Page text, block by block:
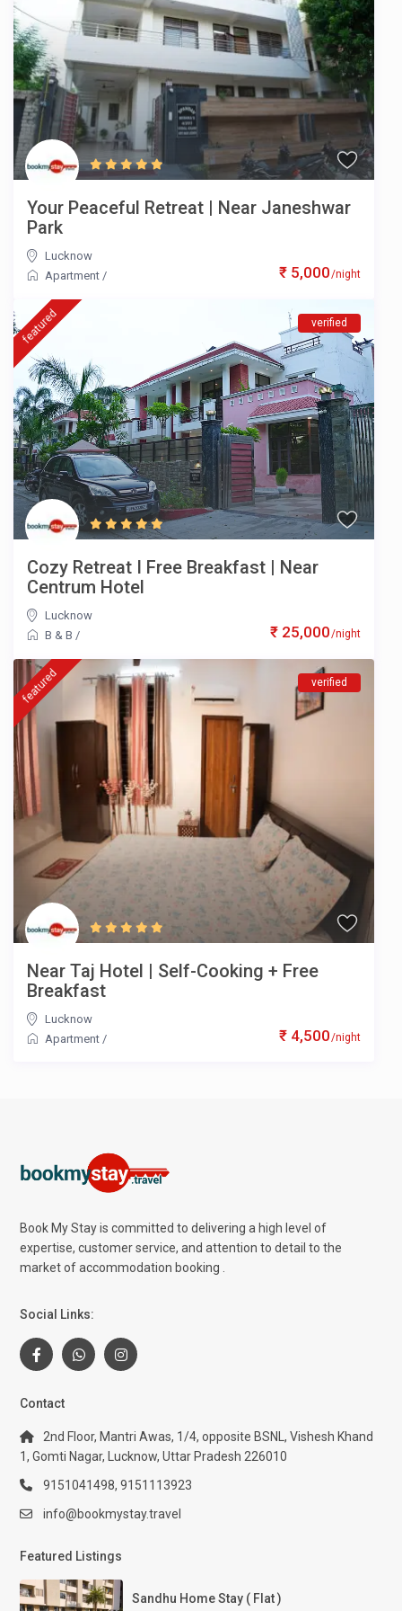
₹ 5,000/night
Your Peaceful Retreat | Near Janeshwar
Park
Lucknow
Apartment /
featured verified
₹ 25,000/night
Cozy Retreat I Free Breakfast | Near
Centrum Hotel
Lucknow
B & B /
featured verified
₹ 4,500/night
Near Taj Hotel | Self-Cooking + Free
Breakfast
Lucknow
Apartment /
Book My Stay is committed to delivering a high level of
expertise, customer service, and attention to detail to the
market of accommodation booking .
Social Links:
Contact
2nd Floor, Mantri Awas, 1/4, opposite BSNL, Vishesh Khand
1, Gomti Nagar, Lucknow, Uttar Pradesh 226010
9151041498, 9151113923
info@bookmystay.travel
Featured Listings
Sandhu Home Stay ( Flat )